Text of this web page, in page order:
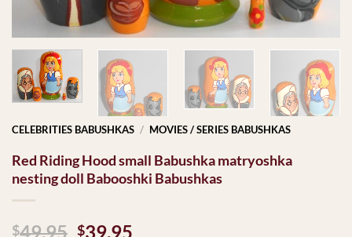
CELEBRITIES BABUSHKAS / MOVIES / SERIES BABUSHKAS
Red Riding Hood small Babushka matryoshka
nesting doll Babooshki Babushkas
$49.95 Original
$39.95